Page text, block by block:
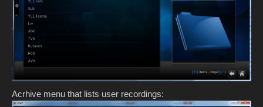
Acrhive menu that lists user recordings: